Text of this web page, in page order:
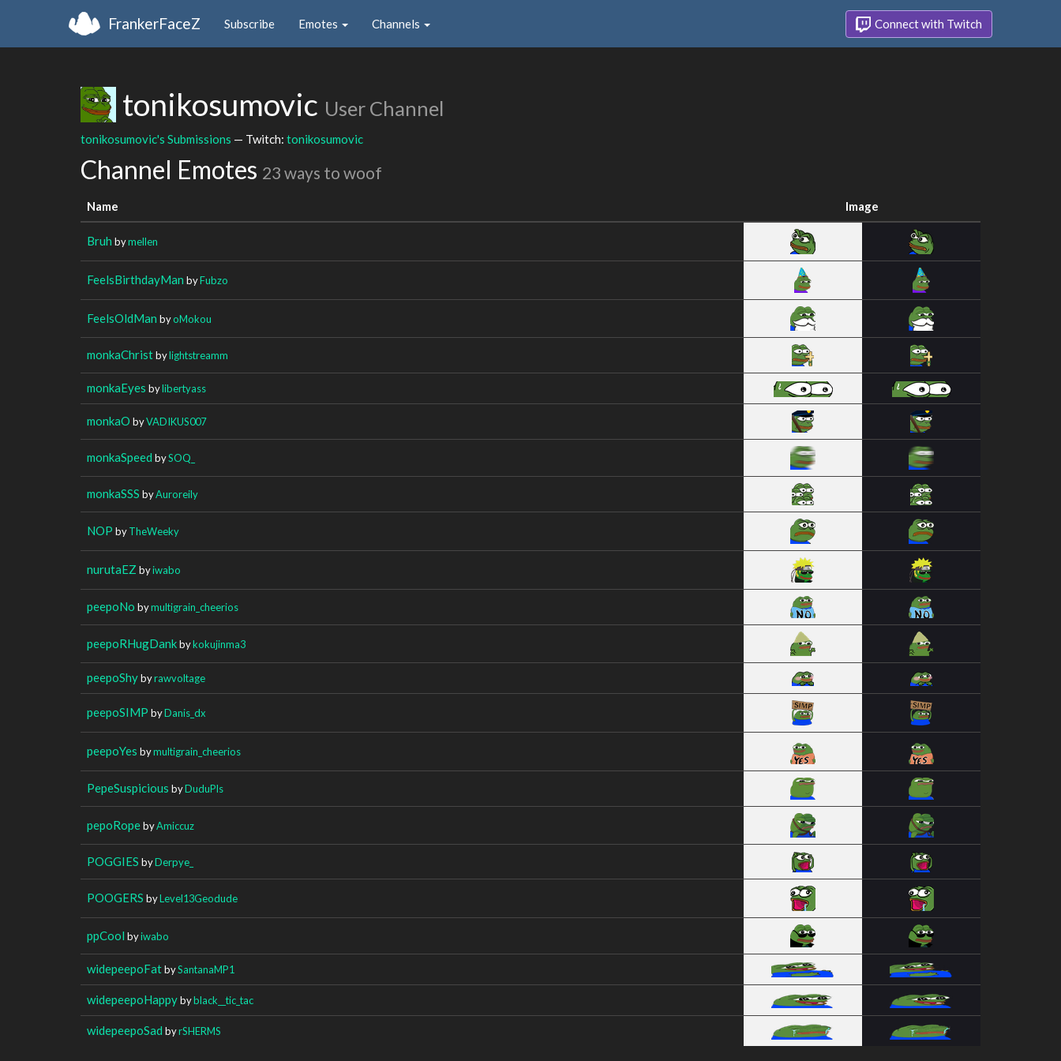
FrankerFaceZ Subscribe Emotes Channels Connect with Twitch
tonikosumovic User Channel
tonikosumovic's Submissions — Twitch: tonikosumovic
Channel Emotes 23 ways to woof
Name Image
Bruh bymellen
FeelsBirthdayMan byFubzo
FeelsOldMan byoMokou
monkaChristbylightstreamm
monkaEyes bylibertyass
monkaO byVADIKUS007
monkaSpeed bySOQ_
monkaSSS byAuroreily
NOP byTheWeeky
nurutaEZ byiwabo
peepoNo bymultigrain_cheerios
peepoRHugDankbykokujinma3
peepoShybyrawvoltage
peepoSIMP byDanis_dx
peepoYes bymultigrain_cheerios
PepeSuspicious byDuduPls
pepoRopebyAmiccuz
POGGIES byDerpye_
POOGERS byLevel13Geodude
ppCool byiwabo
widepeepoFatbySantanaMP1
widepeepoHappybyblack__tic_tac
widepeepoSad byrSHERMS